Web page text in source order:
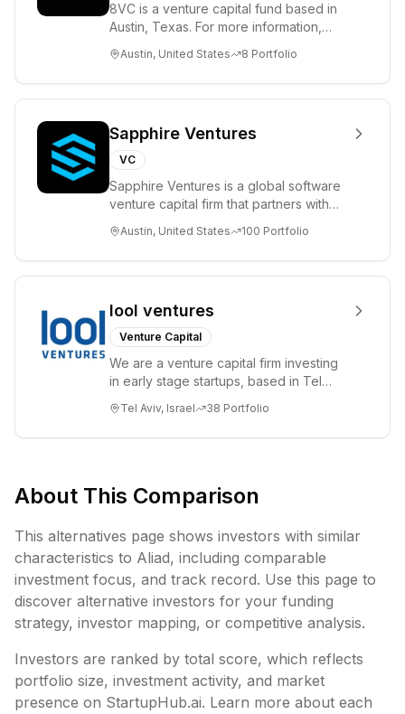
8VC is a venture capital fund based in
Austin, Texas. For more information,
Austin, United States 8 Portfolio
Sapphire Ventures
VC
Sapphire Ventures is a global software
venture capital firm that partners with
help...
Austin, United States 100 Portfolio
lool ventures
Venture Capital
We are a venture capital firm investing
in early stage startups, based in Tel
ex...
Tel Aviv, Israel 38 Portfolio
About This Comparison
This alternatives page shows investors with similar
characteristics to Aliad, including comparable
investment focus, and track record. Use this page to
discover alternative investors for your funding
strategy, investor mapping, or competitive analysis.
Investors are ranked by total score, which reflects
portfolio size, investment activity, and market
presence on StartupHub.ai. Learn more about each